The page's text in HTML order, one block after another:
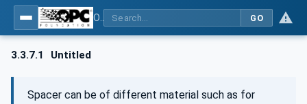
GO
3.3.7.1 Untitled
Spacer can be of different material such as for